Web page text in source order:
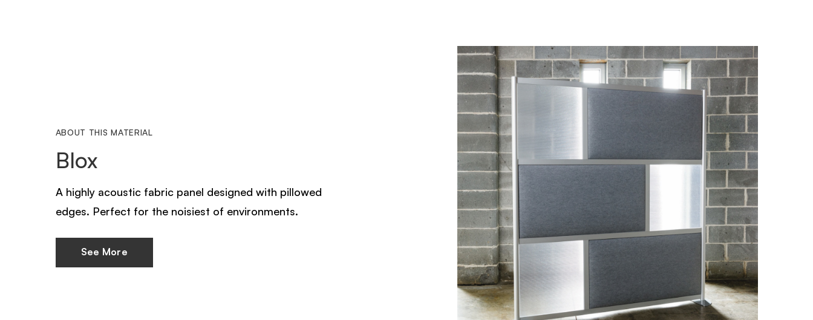
ABOUT THIS MATERIAL
Blox
A highly acoustic fabric panel designed with pillowed
edges. Perfect for the noisiest of environments.
See More